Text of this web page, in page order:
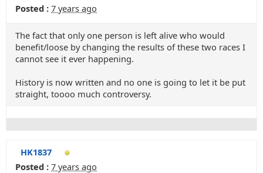
Posted : 7 years ago
The fact that only one person is left alive who would
benefit/loose by changing the results of these two races I
cannot see it ever happening.
History is now written and no one is going to let it be put
straight, toooo much controversy.
HK1837
Posted : 7 years ago